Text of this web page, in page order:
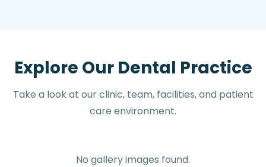
Explore Our Dental Practice
Take a look at our clinic, team, facilities, and patient
care environment.
No gallery images found.